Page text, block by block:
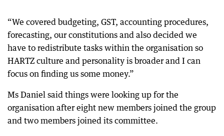
“We covered budgeting, GST, accounting procedures,
forecasting, our constitutions and also decided we
have to redistribute tasks within the organisation so
HARTZ culture and personality is broader and I can
focus on finding us some money.”
Ms Daniel said things were looking up for the
organisation after eight new members joined the group
and two members joined its committee.